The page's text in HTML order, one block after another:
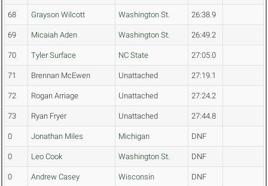
68 Grayson Wilcott Washington St. 26:38.9
69 Micaiah Aden Washington St. 26:49.2
70 Tyler Surface NC State 27:05.0
71 Brennan McEwen Unattached 27:19.1
72 Rogan Arriage Unattached 27:24.2
73 Ryan Fryer Unattached 27:44.8
0 Jonathan Miles Michigan DNF
0 Leo Cook Washington St. DNF
0 Andrew Casey Wisconsin DNF